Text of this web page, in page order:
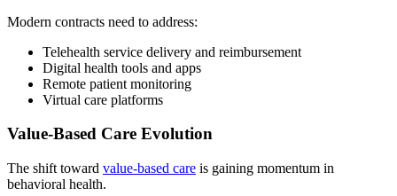
Modern contracts need to address:
Telehealth service delivery and reimbursement
Digital health tools and apps
Remote patient monitoring
Virtual care platforms
Value-Based Care Evolution
The shift toward value-based care is gaining momentum in
behavioral health.